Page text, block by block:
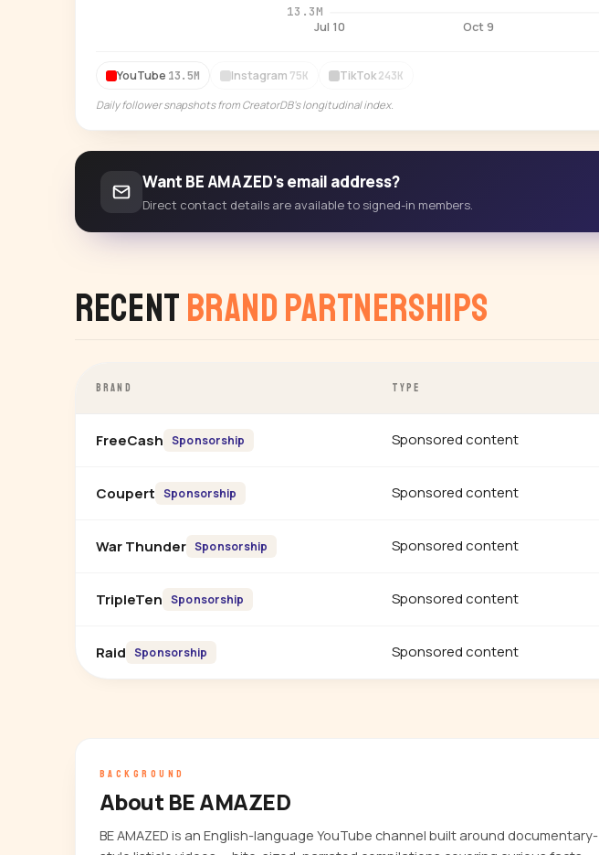
13.3M
Jul 10 Oct 9
YouTube 13.5M Instagram 75K TikTok 243K
Daily follower snapshots from CreatorDB's longitudinal index.
Want BE AMAZED's email address?
Direct contact details are available to signed-in members.
RecentBrand Partnerships
BRAND TYPE
FreeCash Sponsorship Sponsored content
Coupert Sponsorship Sponsored content
War Thunder Sponsorship Sponsored content
TripleTen Sponsorship Sponsored content
Raid Sponsorship Sponsored content
BACKGROUND
About BE AMAZED
BE AMAZED is an English-language YouTube channel built around documentary-